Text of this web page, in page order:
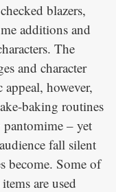
blazers,
additions and
The
and character
however,
baking routines
– yet
fall silent
become. Some of
are used